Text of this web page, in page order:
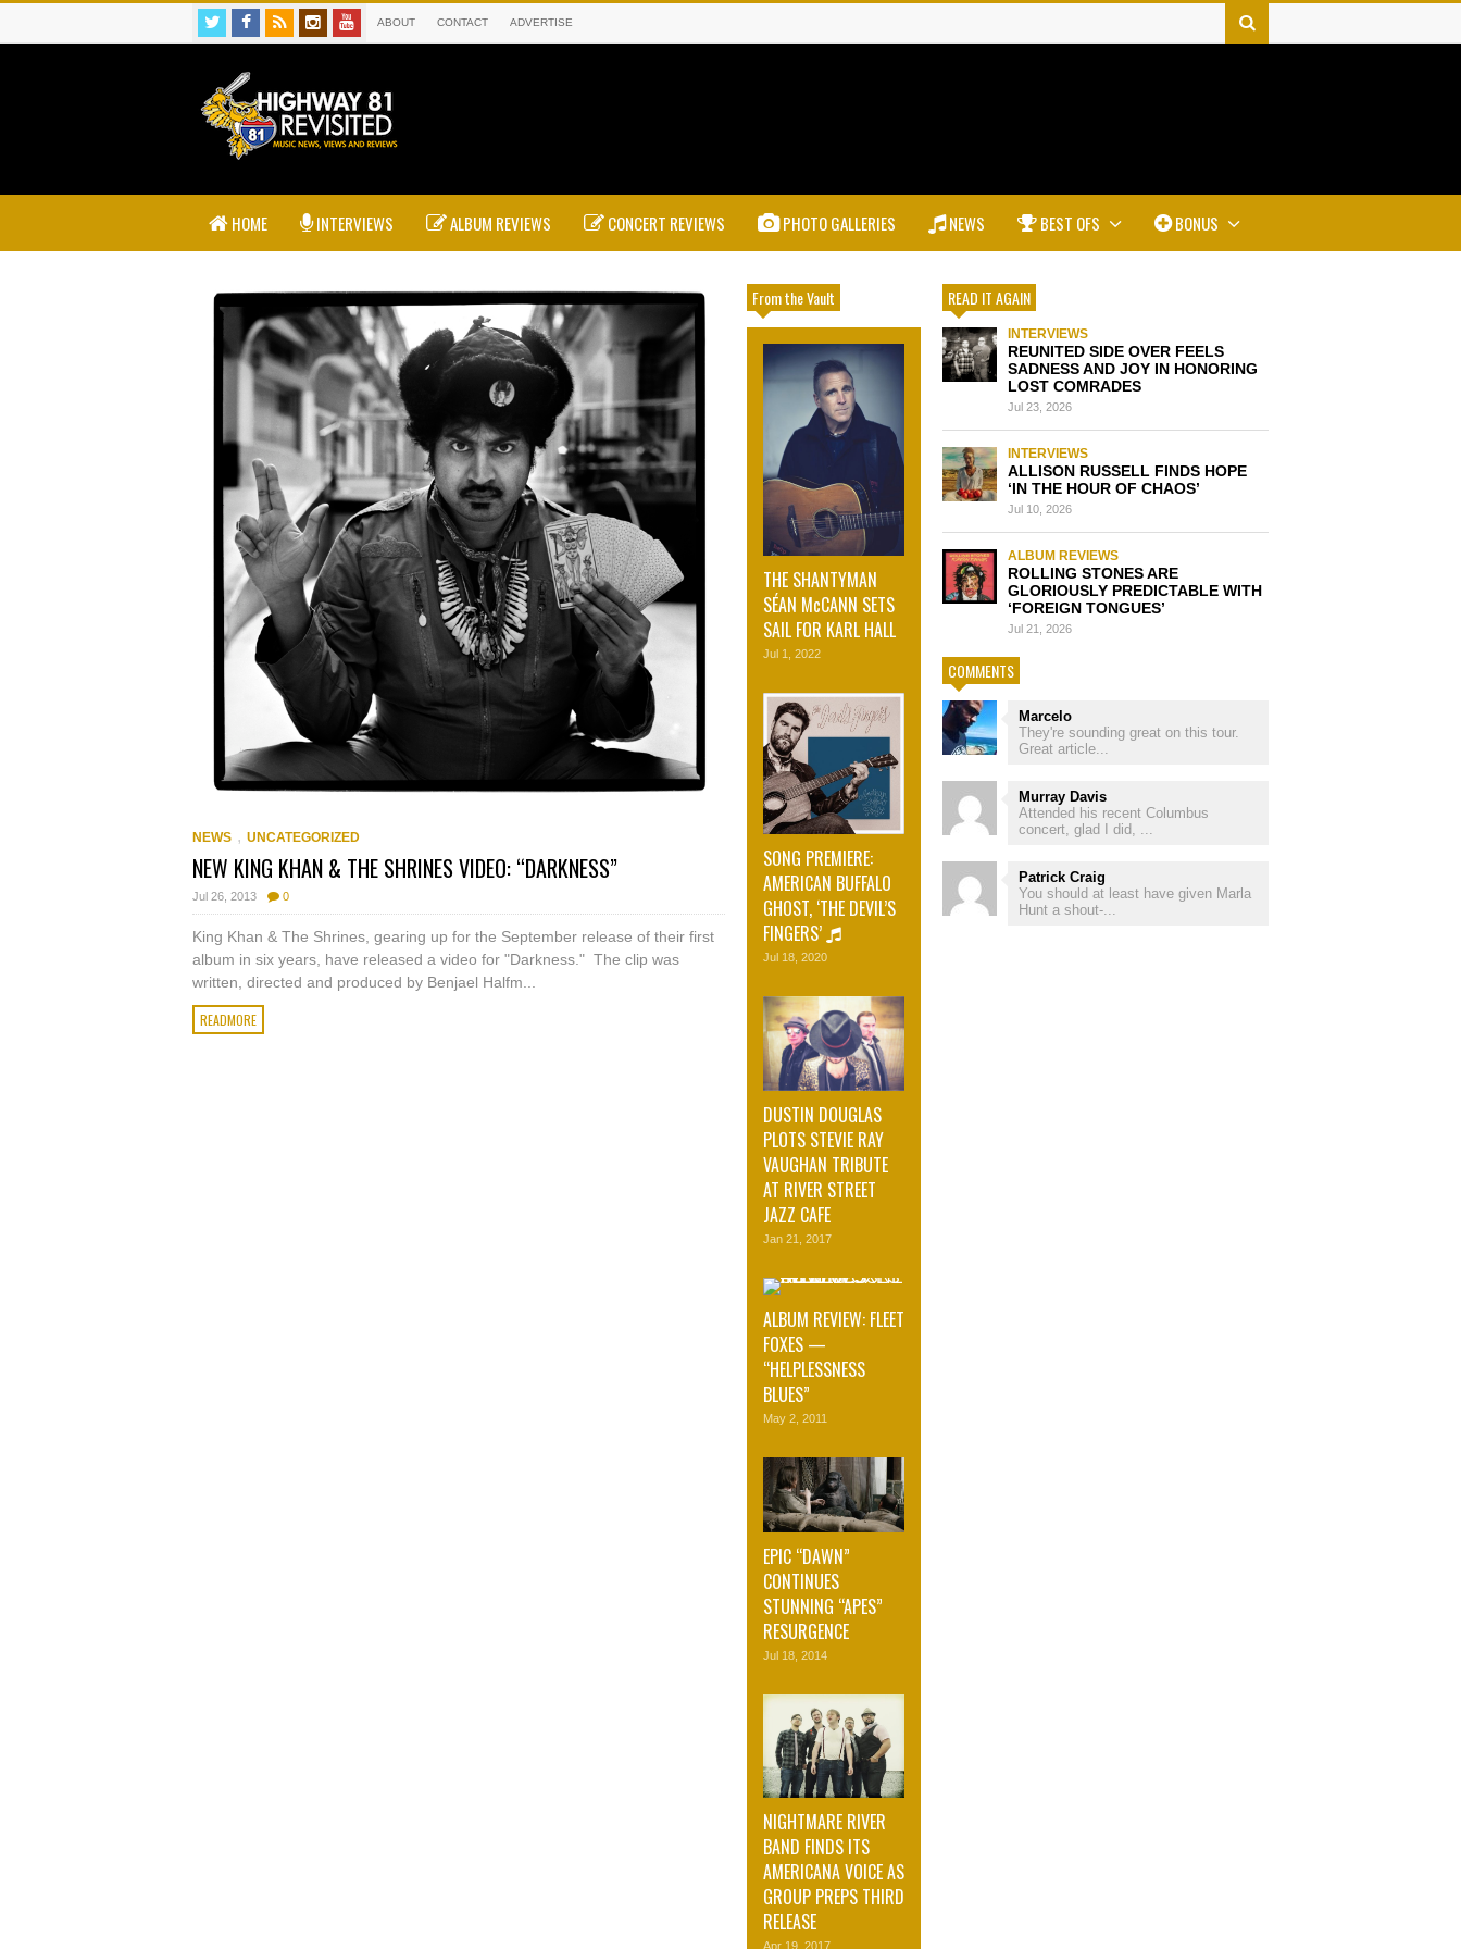
ABOUT CONTACT ADVERTISE
HOME INTERVIEWS ALBUM REVIEWS CONCERT REVIEWS PHOTO GALLERIES NEWS BEST OFS BONUS
NEWS , UNCATEGORIZED
NEW KING KHAN & THE SHRINES VIDEO: “DARKNESS”
Jul 26, 2013 0
King Khan & The Shrines, gearing up for the September release of their first
album in six years, have released a video for "Darkness." The clip was
written, directed and produced by Benjael Halfm...
READMORE
From the Vault
THE SHANTYMAN
SÉAN McCANN SETS
SAIL FOR KARL HALL
Jul 1, 2022
SONG PREMIERE:
AMERICAN BUFFALO
GHOST, ‘THE DEVIL’S
FINGERS’
Jul 18, 2020
DUSTIN DOUGLAS
PLOTS STEVIE RAY
VAUGHAN TRIBUTE
AT RIVER STREET
JAZZ CAFE
Jan 21, 2017
ALBUM REVIEW: FLEET
FOXES —
“HELPLESSNESS
BLUES”
May 2, 2011
EPIC “DAWN”
CONTINUES
STUNNING “APES”
RESURGENCE
Jul 18, 2014
NIGHTMARE RIVER
BAND FINDS ITS
AMERICANA VOICE AS
GROUP PREPS THIRD
RELEASE
Apr 19, 2017
READ IT AGAIN
INTERVIEWS
REUNITED SIDE OVER FEELS
SADNESS AND JOY IN HONORING
LOST COMRADES
Jul 23, 2026
INTERVIEWS
ALLISON RUSSELL FINDS HOPE
‘IN THE HOUR OF CHAOS’
Jul 10, 2026
ALBUM REVIEWS
ROLLING STONES ARE
GLORIOUSLY PREDICTABLE WITH
‘FOREIGN TONGUES’
Jul 21, 2026
COMMENTS
Marcelo
They're sounding great on this tour.
Great article...
Murray Davis
Attended his recent Columbus
concert, glad I did, ...
Patrick Craig
You should at least have given Marla
Hunt a shout-...